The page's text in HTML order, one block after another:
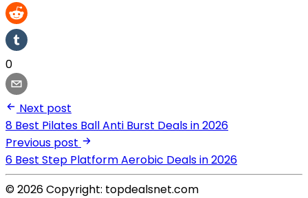
0
Next post
8 Best Pilates Ball Anti Burst Deals in 2026
Previous post
6 Best Step Platform Aerobic Deals in 2026
© 2026 Copyright: topdealsnet.com